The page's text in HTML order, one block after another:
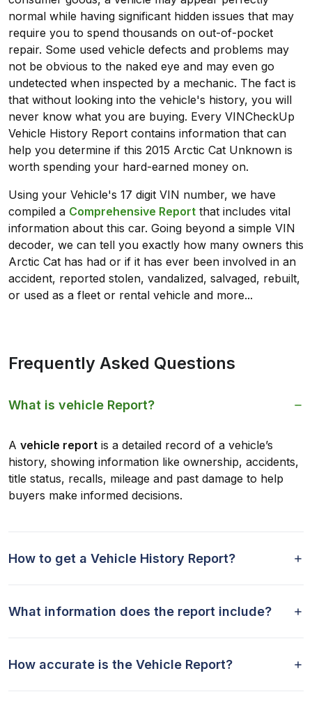
normal while having significant hidden issues that may
require you to spend thousands on out-of-pocket
repair. Some used vehicle defects and problems may
not be obvious to the naked eye and may even go
undetected when inspected by a mechanic. The fact is
that without looking into the vehicle's history, you will
never know what you are buying. Every VINCheckUp
Vehicle History Report contains information that can
help you determine if this 2015 Arctic Cat Unknown is
worth spending your hard-earned money on.
Using your Vehicle's 17 digit VIN number, we have
compiled a Comprehensive Report that includes vital
information about this car. Going beyond a simple VIN
decoder, we can tell you exactly how many owners this
Arctic Cat has had or if it has ever been involved in an
accident, reported stolen, vandalized, salvaged, rebuilt,
or used as a fleet or rental vehicle and more...
Frequently Asked Questions
What is vehicle Report?
A vehicle report is a detailed record of a vehicle’s
history, showing information like ownership, accidents,
title status, recalls, mileage and past damage to help
buyers make informed decisions.
How to get a Vehicle History Report?
What information does the report include?
How accurate is the Vehicle Report?